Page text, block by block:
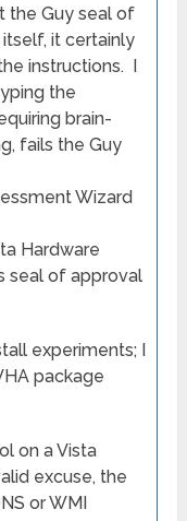
the Guy seal of
it certainly
instructions. I
the
brain-
fails the Guy
Hardware
seal of approval
experiments; I
package
on a Vista
excuse, the
or WMI